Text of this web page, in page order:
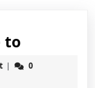
toThe
Guide
jokerslot
|
0